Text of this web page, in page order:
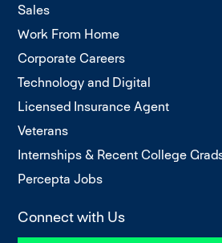
Sales
Work From Home
Corporate Careers
Technology and Digital
Licensed Insurance Agent
Veterans
Internships & Recent College
Percepta Jobs
Connect with Us